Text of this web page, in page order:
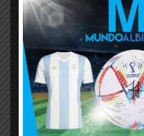
Tata Refused
1- he failed twice in
2- He was not paid
3- too much
4- AFA is A total
It has nothing to